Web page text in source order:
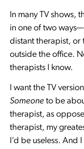
In many TV shows,
in one of two
distant therapist, or
outside the office.
therapists I know.
I want the TV
Someone to be
therapist, as
therapist, my
I’d be useless.